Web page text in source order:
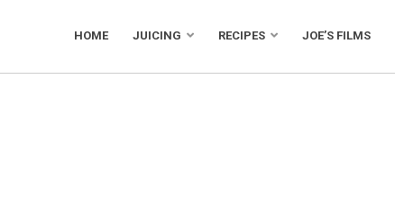
HOME JUICING RECIPES JOE’S FILMS